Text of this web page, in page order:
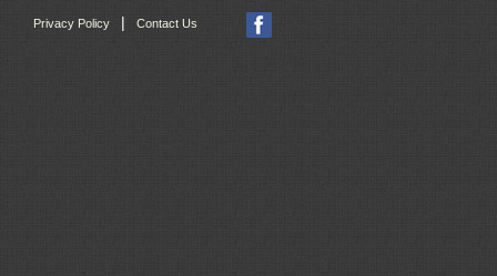
Privacy Policy | Contact Us